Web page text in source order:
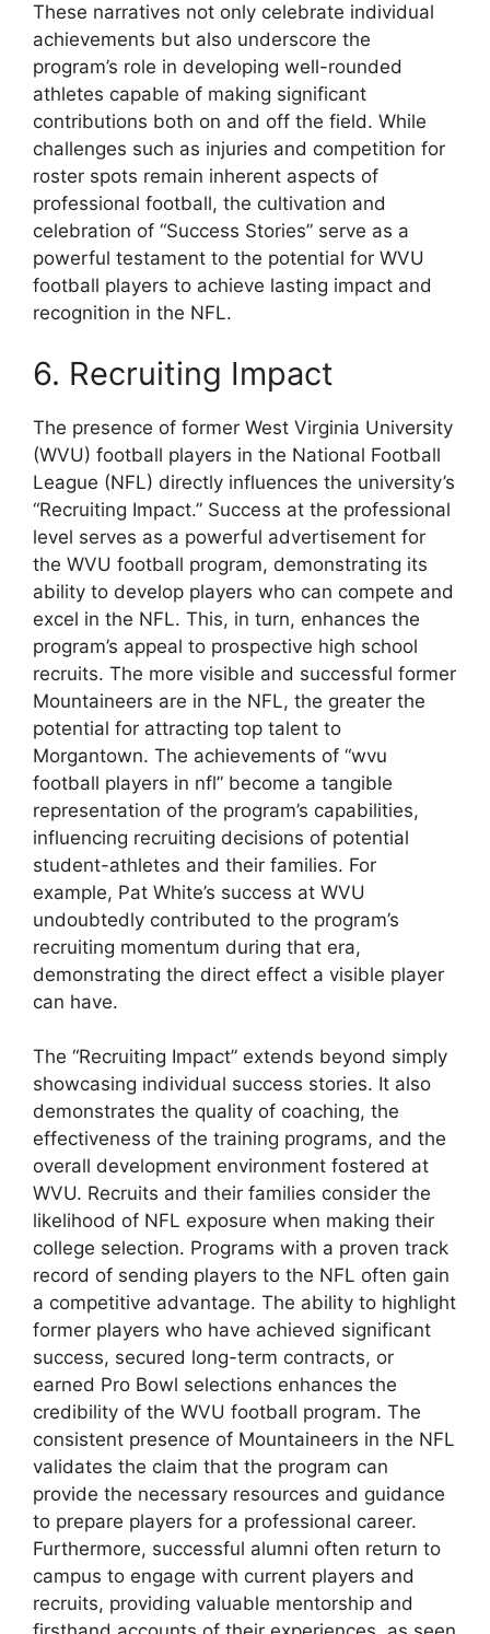
These narratives not only celebrate individual
achievements but also underscore the
program’s role in developing well-rounded
athletes capable of making significant
contributions both on and off the field. While
challenges such as injuries and competition for
roster spots remain inherent aspects of
professional football, the cultivation and
celebration of “Success Stories” serve as a
powerful testament to the potential for WVU
football players to achieve lasting impact and
recognition in the NFL.
6. Recruiting Impact
The presence of former West Virginia University
(WVU) football players in the National Football
League (NFL) directly influences the university’s
“Recruiting Impact.” Success at the professional
level serves as a powerful advertisement for
the WVU football program, demonstrating its
ability to develop players who can compete and
excel in the NFL. This, in turn, enhances the
program’s appeal to prospective high school
recruits. The more visible and successful former
Mountaineers are in the NFL, the greater the
potential for attracting top talent to
Morgantown. The achievements of “wvu
football players in nfl” become a tangible
representation of the program’s capabilities,
influencing recruiting decisions of potential
student-athletes and their families. For
example, Pat White’s success at WVU
undoubtedly contributed to the program’s
recruiting momentum during that era,
demonstrating the direct effect a visible player
can have.
The “Recruiting Impact” extends beyond simply
showcasing individual success stories. It also
demonstrates the quality of coaching, the
effectiveness of the training programs, and the
overall development environment fostered at
WVU. Recruits and their families consider the
likelihood of NFL exposure when making their
college selection. Programs with a proven track
record of sending players to the NFL often gain
a competitive advantage. The ability to highlight
former players who have achieved significant
success, secured long-term contracts, or
earned Pro Bowl selections enhances the
credibility of the WVU football program. The
consistent presence of Mountaineers in the NFL
validates the claim that the program can
provide the necessary resources and guidance
to prepare players for a professional career.
Furthermore, successful alumni often return to
campus to engage with current players and
recruits, providing valuable mentorship and